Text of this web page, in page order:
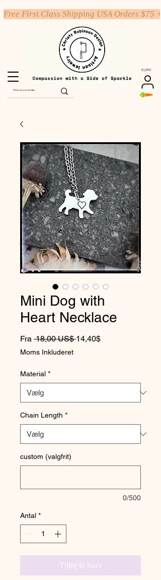
KURV
Free First Class Shipping USA Orders $75 +
Mini Dog with
Heart Necklace
Fra 18,00 US$ Regulær pris
14,40$Salgspris
Moms Inkluderet
Material *
Chain Length *
custom (valgfrit)
0/500
Antal *
Tilføj til kurv